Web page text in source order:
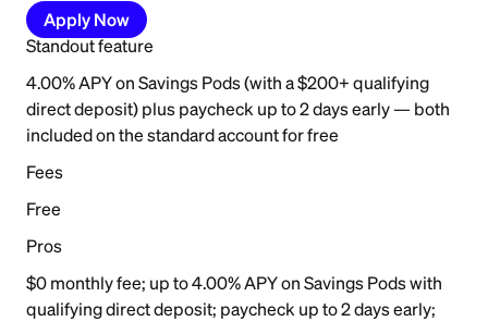
Apply Now
Standout feature
4.00% APY on Savings Pods (with a $200+ qualifying
direct deposit) plus paycheck up to 2 days early — both
included on the standard account for free
Fees
Free
Pros
$0 monthly fee; up to 4.00% APY on Savings Pods with
qualifying direct deposit; paycheck up to 2 days early;